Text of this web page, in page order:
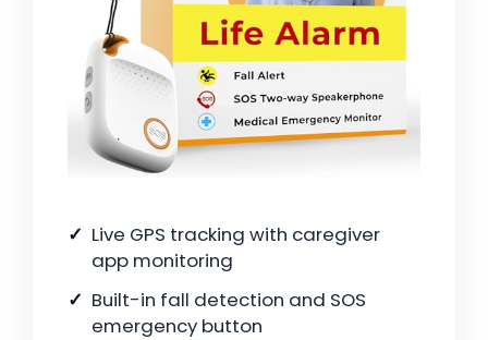
Live GPS tracking with caregiver
app monitoring
Built-in fall detection and SOS
emergency button